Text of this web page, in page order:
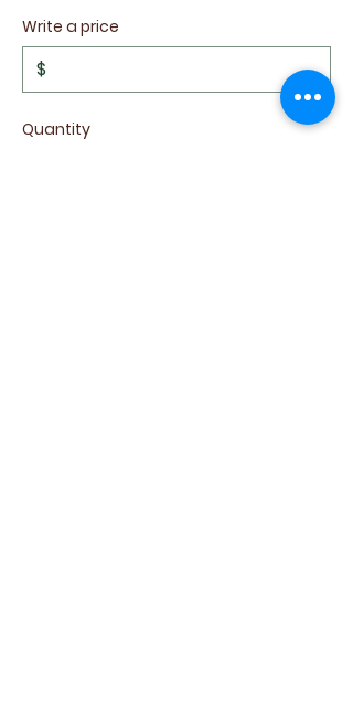
Write a price
$
Quantity